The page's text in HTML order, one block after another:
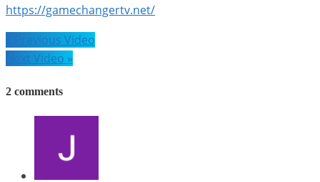
https://gamechangertv.net/
Post
navigation
« Previous Video
Next Video »
2 comments